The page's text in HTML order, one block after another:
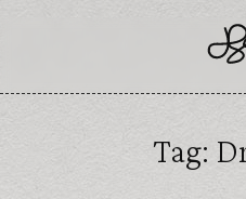
Tag: